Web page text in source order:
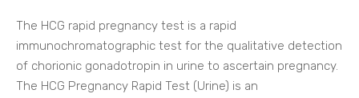
The HCG rapid pregnancy test is a rapid
immunochromatographic test for the qualitative detection
of chorionic gonadotropin in urine to ascertain pregnancy.
The HCG Pregnancy Rapid Test (Urine) is an